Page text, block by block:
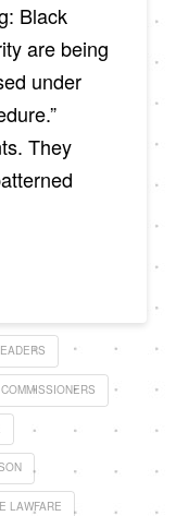
Black
are being
under
They
LAWFARE